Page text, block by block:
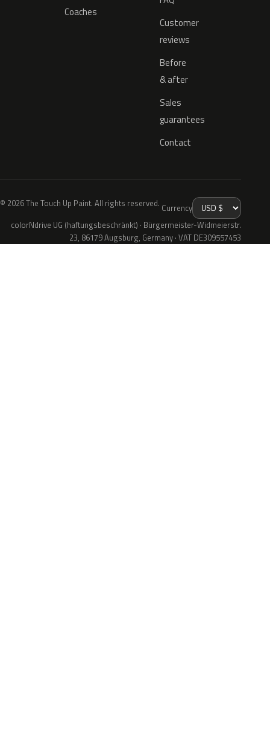
Coaches
Customer
reviews
Before
& after
Sales
guarantees
Contact
© 2026 The Touch Up Paint. All rights reserved. Currency
colorNdrive UG (haftungsbeschränkt) · Bürgermeister-Widmeierstr.
23, 86179 Augsburg, Germany · VAT DE309557453